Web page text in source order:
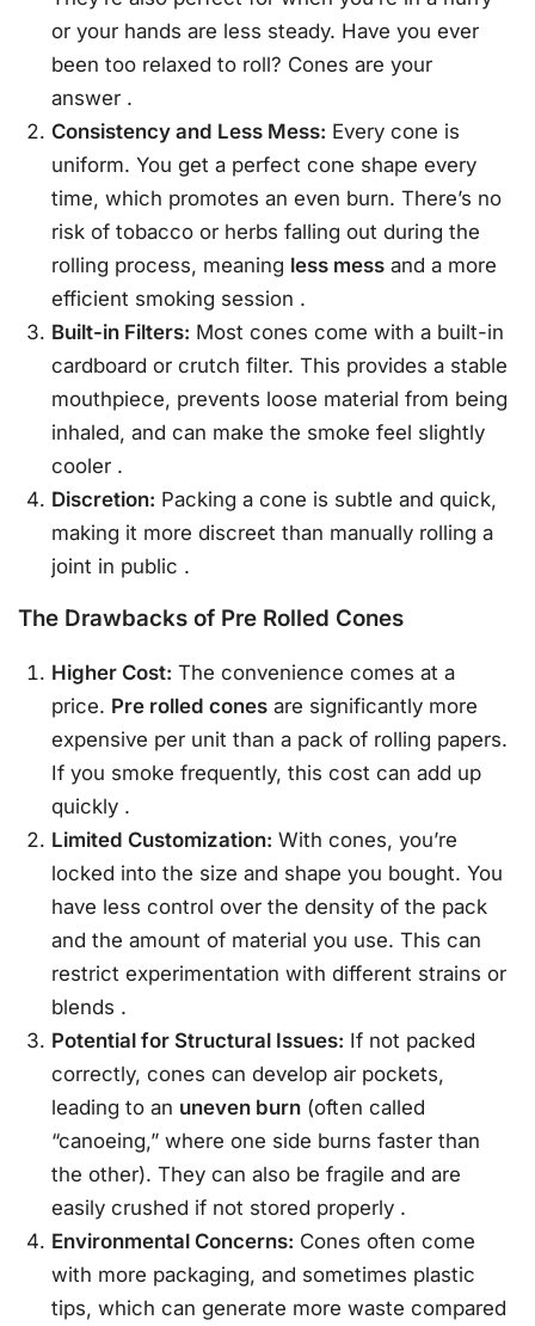
or your hands are less steady. Have you ever
been too relaxed to roll? Cones are your
answer .
Consistency and Less Mess: Every cone is
uniform. You get a perfect cone shape every
time, which promotes an even burn. There’s no
risk of tobacco or herbs falling out during the
rolling process, meaning less mess and a more
efficient smoking session .
Built-in Filters: Most cones come with a built-in
cardboard or crutch filter. This provides a stable
mouthpiece, prevents loose material from being
inhaled, and can make the smoke feel slightly
cooler .
Discretion: Packing a cone is subtle and quick,
making it more discreet than manually rolling a
joint in public .
The Drawbacks of Pre Rolled Cones
Higher Cost: The convenience comes at a
price. Pre rolled cones are significantly more
expensive per unit than a pack of rolling papers.
If you smoke frequently, this cost can add up
quickly .
Limited Customization: With cones, you’re
locked into the size and shape you bought. You
have less control over the density of the pack
and the amount of material you use. This can
restrict experimentation with different strains or
blends .
Potential for Structural Issues: If not packed
correctly, cones can develop air pockets,
leading to an uneven burn (often called
“canoeing,” where one side burns faster than
the other). They can also be fragile and are
easily crushed if not stored properly .
Environmental Concerns: Cones often come
with more packaging, and sometimes plastic
tips, which can generate more waste compared